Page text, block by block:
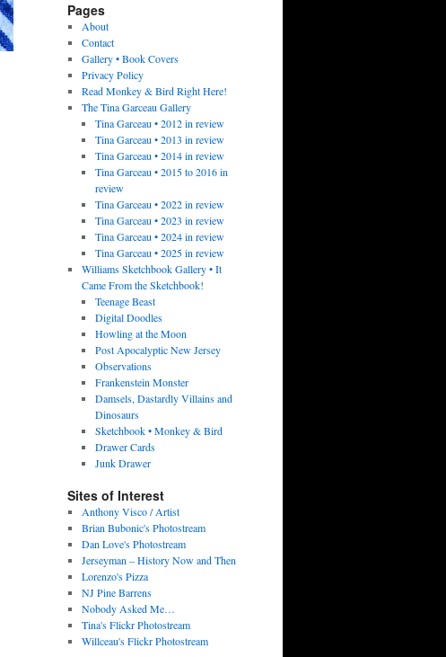
Pages
About
Contact
Gallery • Book Covers
Privacy Policy
Read Monkey & Bird Right Here!
The Tina Garceau Gallery
Tina Garceau • 2012 in review
Tina Garceau • 2013 in review
Tina Garceau • 2014 in review
Tina Garceau • 2015 to 2016 in
review
Tina Garceau • 2022 in review
Tina Garceau • 2023 in review
Tina Garceau • 2024 in review
Tina Garceau • 2025 in review
Williams Sketchbook Gallery • It
Came From the Sketchbook!
Teenage Beast
Digital Doodles
Howling at the Moon
Post Apocalyptic New Jersey
Observations
Frankenstein Monster
Damsels, Dastardly Villains and
Dinosaurs
Sketchbook • Monkey & Bird
Drawer Cards
Junk Drawer
Sites of Interest
Anthony Visco / Artist
Brian Bubonic's Photostream
Dan Love's Photostream
Jerseyman – History Now and Then
Lorenzo's Pizza
NJ Pine Barrens
Nobody Asked Me…
Tina's Flickr Photostream
Willceau's Flickr Photostream